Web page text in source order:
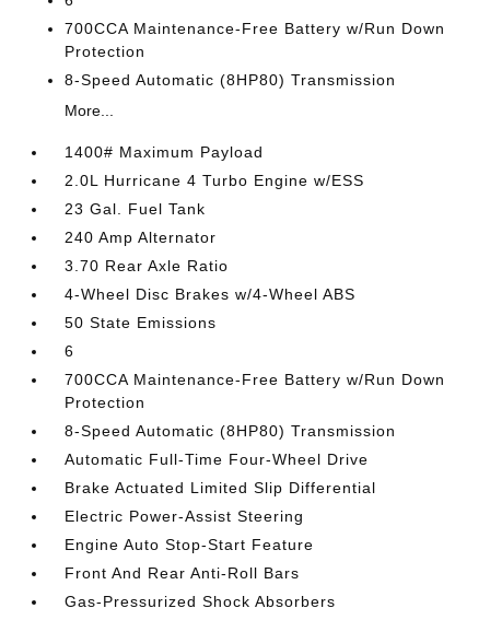
700CCA Maintenance-Free Battery w/Run Down
Protection
8-Speed Automatic (8HP80) Transmission
More...
1400# Maximum Payload
2.0L Hurricane 4 Turbo Engine w/ESS
23 Gal. Fuel Tank
240 Amp Alternator
3.70 Rear Axle Ratio
4-Wheel Disc Brakes w/4-Wheel ABS
50 State Emissions
6
700CCA Maintenance-Free Battery w/Run Down
Protection
8-Speed Automatic (8HP80) Transmission
Automatic Full-Time Four-Wheel Drive
Brake Actuated Limited Slip Differential
Electric Power-Assist Steering
Engine Auto Stop-Start Feature
Front And Rear Anti-Roll Bars
Gas-Pressurized Shock Absorbers